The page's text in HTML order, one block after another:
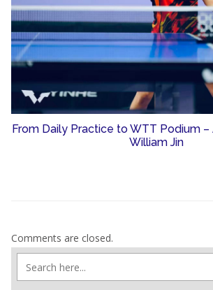
From Daily Practice to WTT Podium
William Jin
Comments are closed.